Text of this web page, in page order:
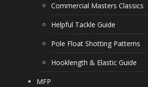
Commercial Masters Classics
Helpful Tackle Guide
Pole Float Shotting Patterns
Hooklength & Elastic Guide
MFP